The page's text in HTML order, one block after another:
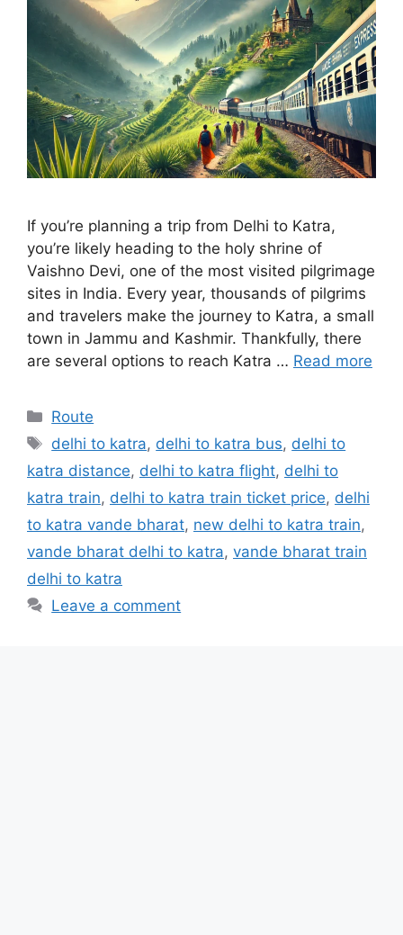
If you’re planning a trip from Delhi to Katra,
you’re likely heading to the holy shrine of
Vaishno Devi, one of the most visited pilgrimage
sites in India. Every year, thousands of pilgrims
and travelers make the journey to Katra, a small
town in Jammu and Kashmir. Thankfully, there
are several options to reach Katra … Read more
Categories
Route
Tags
delhi to katra, delhi to katra bus, delhi to
katra distance, delhi to katra flight, delhi to
katra train, delhi to katra train ticket price, delhi
to katra vande bharat, new delhi to katra train,
vande bharat delhi to katra, vande bharat train
delhi to katra
Leave a comment